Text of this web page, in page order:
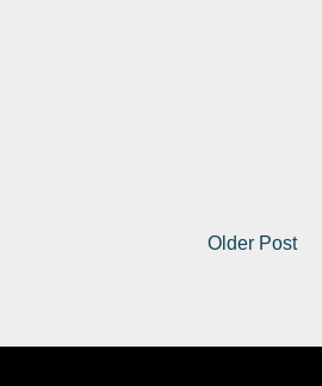
Older Post